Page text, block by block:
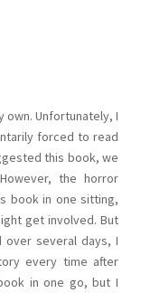
own. Unfortunately, I
forced to read
this book, we
the horror
book in one sitting,
get involved. But
several days, I
every time after
in one go, but I